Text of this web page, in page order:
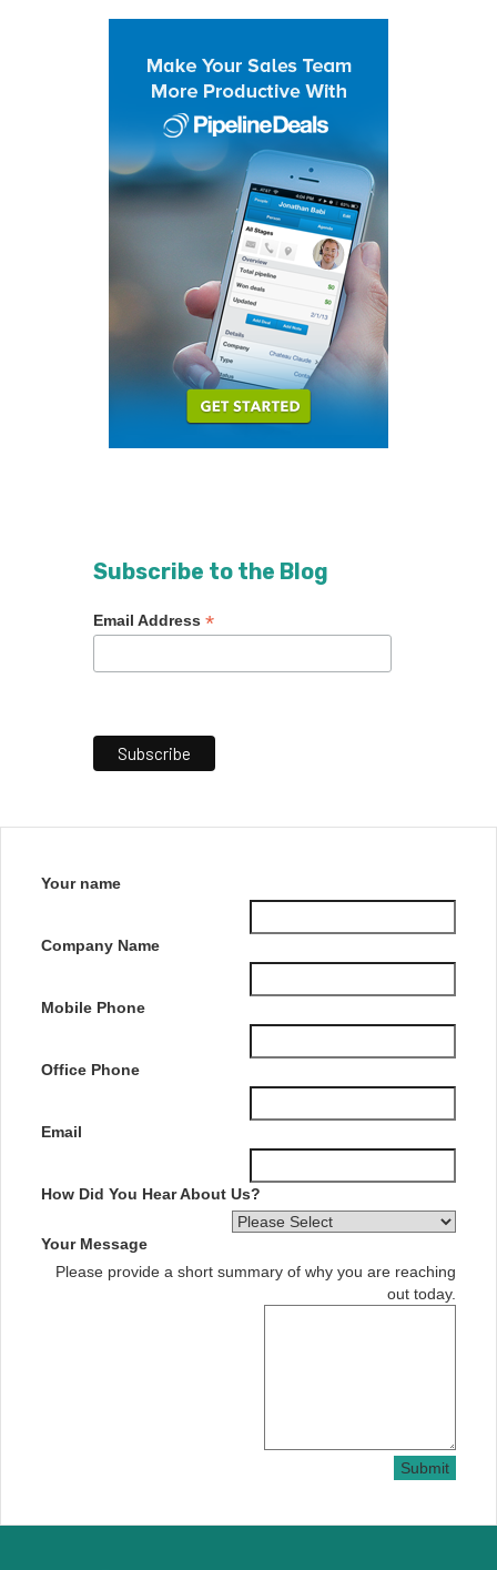
Subscribe to the Blog
Email Address *
Your name
Company Name
Mobile Phone
Office Phone
Email
How Did You Hear About Us?
Your Message
Please provide a short summary of why you are reaching
out today.
Submit